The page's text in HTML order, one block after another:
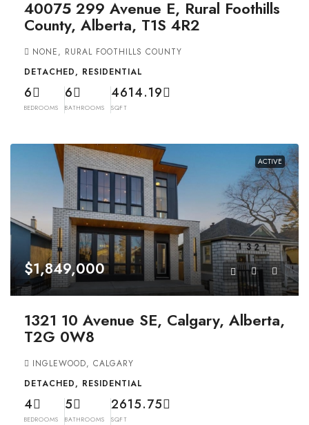
40075 299 Avenue E, Rural Foothills
County, Alberta, T1S 4R2
NONE, RURAL FOOTHILLS COUNTY
DETACHED, RESIDENTIAL
6
BEDROOMS
6
BATHROOMS
4614.19
SQFT
ACTIVE
$1,849,000
1321 10 Avenue SE, Calgary, Alberta,
T2G 0W8
INGLEWOOD, CALGARY
DETACHED, RESIDENTIAL
4
BEDROOMS
5
BATHROOMS
2615.75
SQFT